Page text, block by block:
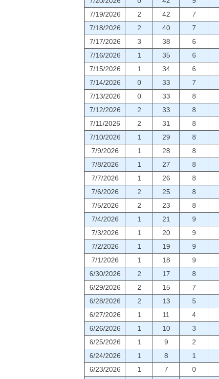
7/19/2026
2 42
7
7/18/2026
2 40
7
7/17/2026
3 38
6
7/16/2026
1 35
6
7/15/2026
1 34
6
7/14/2026
0 33
7
7/13/2026
0 33
8
7/12/2026
2 33
8
7/11/2026
2 31
8
7/10/2026
1 29
8
7/9/2026
1 28
8
7/8/2026
1 27
8
7/7/2026
1 26
8
7/6/2026
2 25
8
7/5/2026
2 23
8
7/4/2026
1 21
9
7/3/2026
1 20
9
7/2/2026
1 19
9
7/1/2026
1 18
9
6/30/2026
2 17
8
6/29/2026
2 15
7
6/28/2026
2 13
5
6/27/2026
1 11
4
6/26/2026
1 10
3
6/25/2026
1 9
2
6/24/2026
1 8
1
6/23/2026
1 7 0